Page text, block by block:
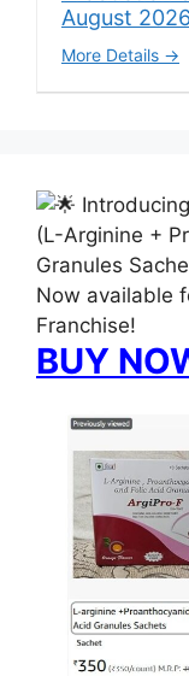
August 2026
More Details
(L-Arginine +
Granules
Now available
Franchise!
BUY